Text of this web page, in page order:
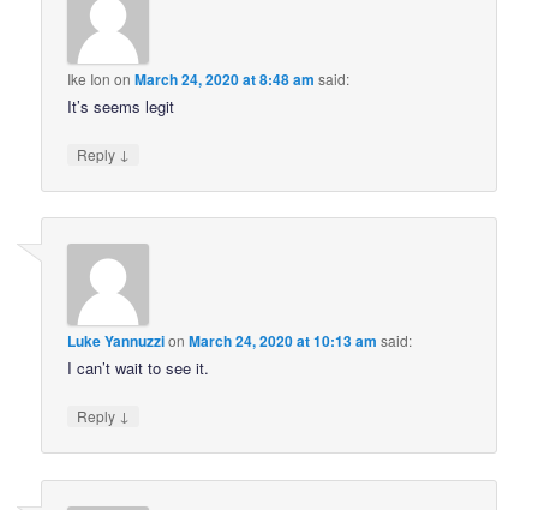
Ike Ion onMarch 24, 2020 at 8:48 am said:
It’s seems legit
Reply ↓
Luke YannuzzionMarch 24, 2020 at 10:13 am said:
I can’t wait to see it.
Reply ↓